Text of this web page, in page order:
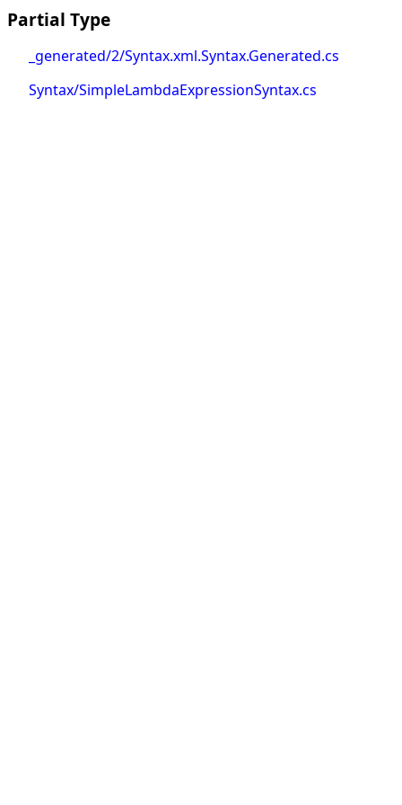
Partial Type
_generated/2/Syntax.xml.Syntax.Generated.cs
Syntax/SimpleLambdaExpressionSyntax.cs